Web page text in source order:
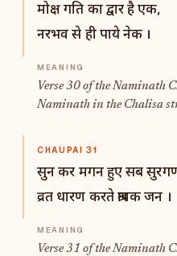
मोक्ष गति का द्वार है एक,
नरभव से ही पाये नेक ।
Verse 30 of the Naminath
Naminath in the Chalisa
CHAUPAI 31
सुन कर मगन हुए सब
व्रत धारण करते श्रावक जन ।
Verse 31 of the Naminath